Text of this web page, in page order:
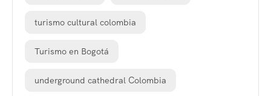
turismo cultural colombia
Turismo en Bogotá
underground cathedral Colombia